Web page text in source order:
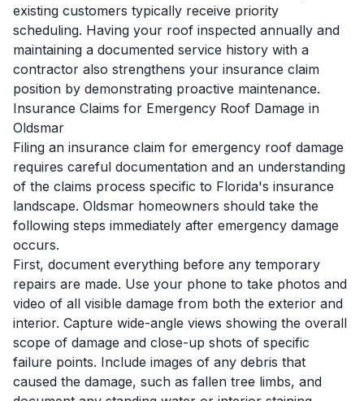
existing customers typically receive priority
scheduling. Having your roof inspected annually and
maintaining a documented service history with a
contractor also strengthens your insurance claim
position by demonstrating proactive maintenance.
Insurance Claims for Emergency Roof Damage in
Oldsmar
Filing an insurance claim for emergency roof damage
requires careful documentation and an understanding
of the claims process specific to Florida's insurance
landscape. Oldsmar homeowners should take the
following steps immediately after emergency damage
occurs.
First, document everything before any temporary
repairs are made. Use your phone to take photos and
video of all visible damage from both the exterior and
interior. Capture wide-angle views showing the overall
scope of damage and close-up shots of specific
failure points. Include images of any debris that
caused the damage, such as fallen tree limbs, and